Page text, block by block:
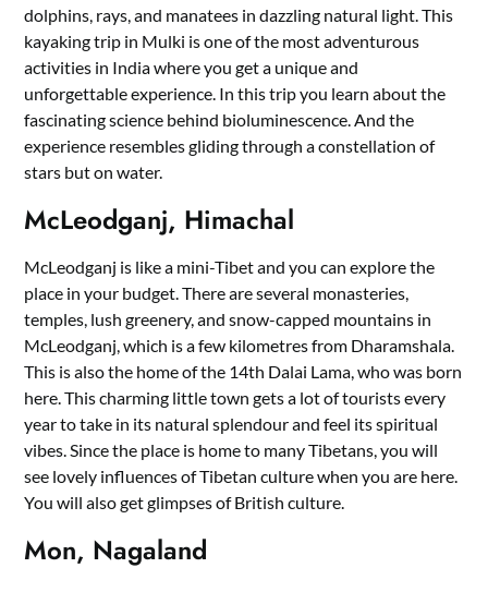
dolphins, rays, and manatees in dazzling natural light. This
kayaking trip in Mulki is one of the most adventurous
activities in India where you get a unique and
unforgettable experience. In this trip you learn about the
fascinating science behind bioluminescence. And the
experience resembles gliding through a constellation of
stars but on water.
McLeodganj, Himachal
McLeodganj is like a mini-Tibet and you can explore the
place in your budget. There are several monasteries,
temples, lush greenery, and snow-capped mountains in
McLeodganj, which is a few kilometres from Dharamshala.
This is also the home of the 14th Dalai Lama, who was born
here. This charming little town gets a lot of tourists every
year to take in its natural splendour and feel its spiritual
vibes. Since the place is home to many Tibetans, you will
see lovely influences of Tibetan culture when you are here.
You will also get glimpses of British culture.
Mon, Nagaland